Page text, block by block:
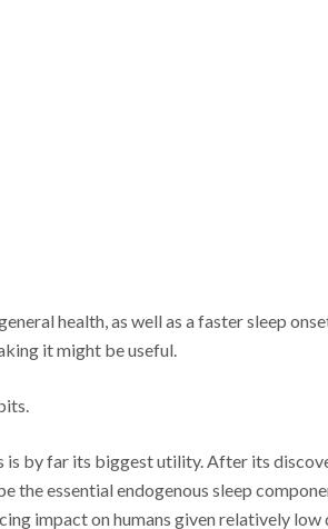
health, as well as a faster sleep
it might be useful.
is by far its biggest utility. After its
the essential endogenous sleep
impact on humans given relatively